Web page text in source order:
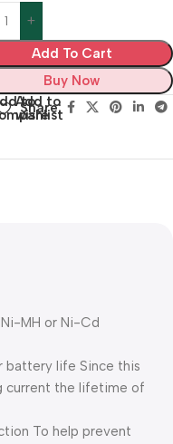
Add To Cart
Buy Now
to
Add to
wishlist
Share:
Ni-MH or Ni-Cd
battery life Since this
current the lifetime of
To help prevent